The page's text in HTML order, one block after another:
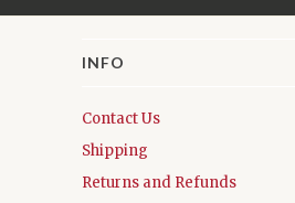
INFO
Contact Us
Shipping
Returns and Refunds